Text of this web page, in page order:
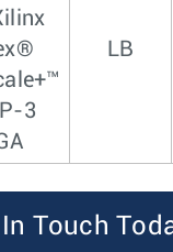
3
LB
In Touch